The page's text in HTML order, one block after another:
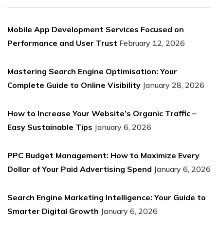
Mobile App Development Services Focused on
Performance and User Trust February 12, 2026
Mastering Search Engine Optimisation: Your
Complete Guide to Online Visibility January 28, 2026
How to Increase Your Website’s Organic Traffic –
Easy Sustainable Tips January 6, 2026
PPC Budget Management: How to Maximize Every
Dollar of Your Paid Advertising Spend January 6, 2026
Search Engine Marketing Intelligence: Your Guide to
Smarter Digital Growth January 6, 2026